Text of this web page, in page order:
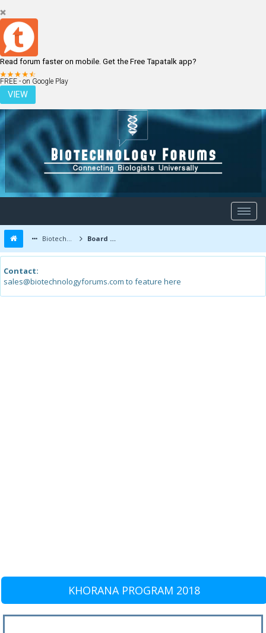
Read forum faster on mobile. Get the Free Tapatalk app?
FREE - on Google Play
VIEW
LOGIN REGISTER
Biotechnology Forums Board Message
Contact:
sales@biotechnologyforums.com to feature here
KHORANA PROGRAM 2018